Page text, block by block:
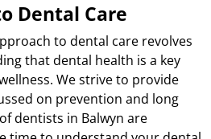
Dental Care
to dental care revolves
that dental health is a key
We strive to provide
on prevention and long
dentists in Balwyn are